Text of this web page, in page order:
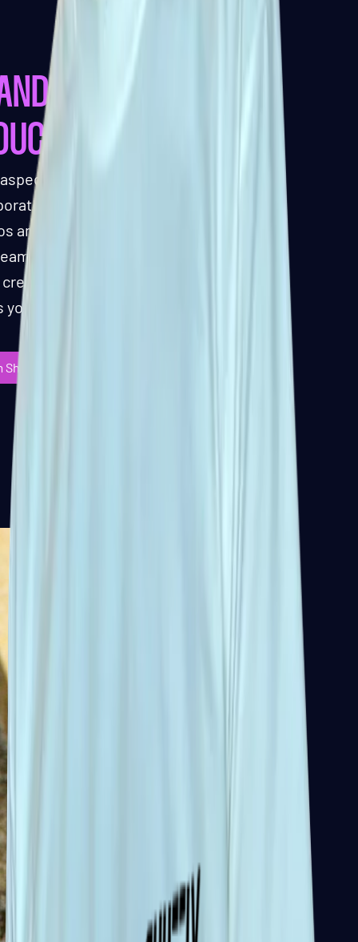
AND
of our manufacturing
your brand identity into the
and color schemes to unique
ensures that every detail
a shuffleboard that
brand or venue.